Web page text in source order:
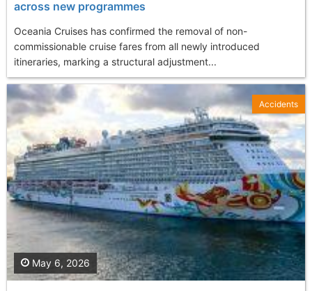
across new programmes
Oceania Cruises has confirmed the removal of non-
commissionable cruise fares from all newly introduced
itineraries, marking a structural adjustment...
May 6, 2026
Accidents